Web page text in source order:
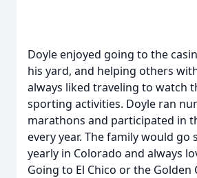
Doyle enjoyed going to the
his yard, and helping others
always liked traveling to watch
sporting activities. Doyle ran
marathons and participated in
every year. The family would go
yearly in Colorado and always
Going to El Chico or the Golden